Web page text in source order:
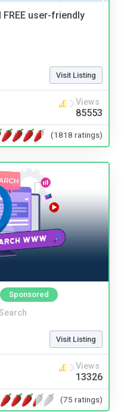
FREE user-friendly
Visit Listing
Views
85553
(1818 ratings)
Sponsored
Visit Listing
Views
13326
(75 ratings)